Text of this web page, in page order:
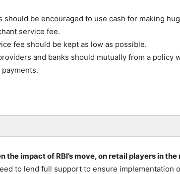
should be encouraged to use cash for making
service fee.
fee should be kept as low as possible.
and banks should mutually from a policy
the impact of RBI’s move, on retail players in
to lend full support to ensure implementation